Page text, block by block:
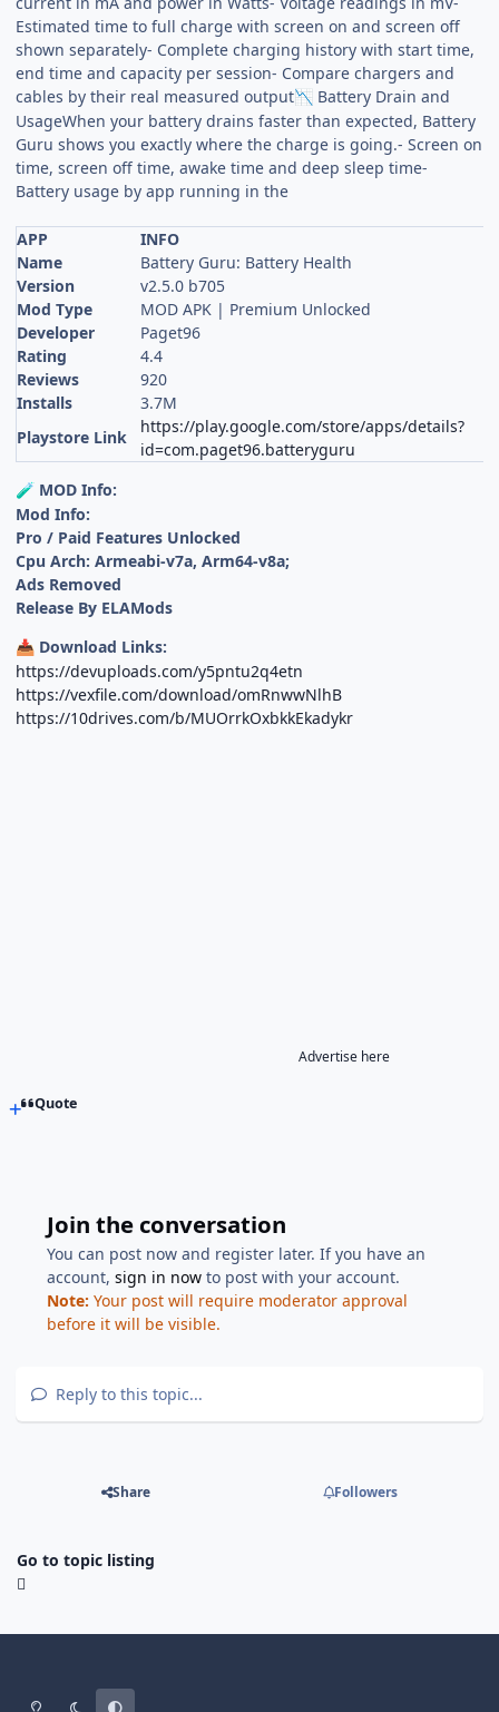
Estimated time to full charge with screen on and screen off
shown separately- Complete charging history with start time,
end time and capacity per session- Compare chargers and
cables by their real measured output📉 Battery Drain and
UsageWhen your battery drains faster than expected, Battery
Guru shows you exactly where the charge is going.- Screen on
time, screen off time, awake time and deep sleep time-
Battery usage by app running in the
APP
INFO
Name
Battery Guru: Battery Health
Version
v2.5.0 b705
Mod Type
MOD APK | Premium Unlocked
Developer
Paget96
Rating
4.4
Reviews
920
Installs
3.7M
Playstore Link
https://play.google.com/store/apps/details?
id=com.paget96.batteryguru
🧪 MOD Info:
Mod Info:
Pro / Paid Features Unlocked
Cpu Arch: Armeabi-v7a, Arm64-v8a;
Ads Removed
Release By ELAMods
📥 Download Links:
https://devuploads.com/y5pntu2q4etn
https://vexfile.com/download/omRnwwNlhB
https://10drives.com/b/MUOrrkOxbkkEkadykr
Advertise here
Quote
Join the conversation
You can post now and register later. If you have an
account,sign in now to post with your account.
Note: Your post will require moderator approval
before it will be visible.
Reply to this topic...
Share Followers
Go to topic listing
Light ModeDark ModeSystem Preference